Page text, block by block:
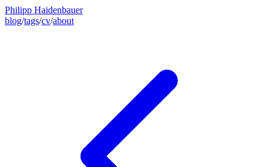
Philipp Haidenbauer
blog/tags/cv/about